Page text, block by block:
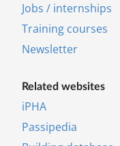
Jobs / internships
Training courses
News­let­ter
Re­lated web­sites
iPHA
Pas­si­pe­dia